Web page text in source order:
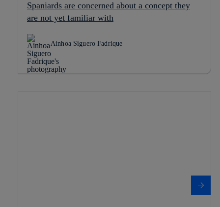
Spaniards are concerned about a concept they
are not yet familiar with
Ainhoa Siguero Fadrique